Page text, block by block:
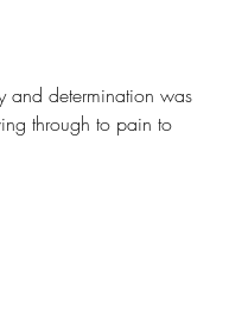
and determination was
through to pain to